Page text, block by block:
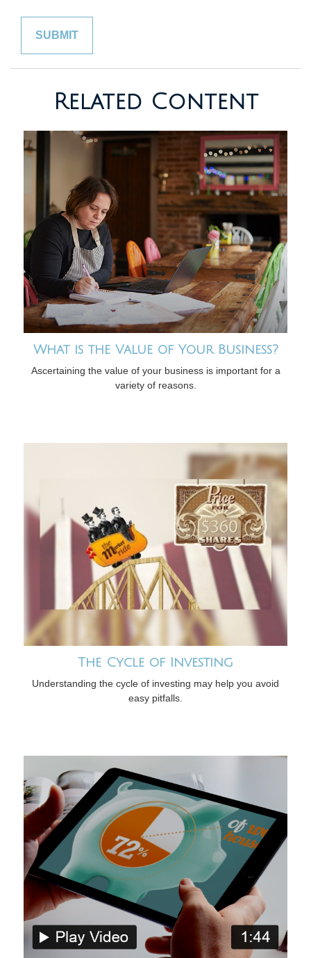
Related Content
What is the Value of Your Business?
Ascertaining the value of your business is important for a
variety of reasons.
The Cycle of Investing
Understanding the cycle of investing may help you avoid
easy pitfalls.